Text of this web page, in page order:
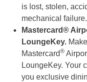
is lost, stolen,
mechanical failure.
Mastercard®
LoungeKey.
Mastercard®
LoungeKey. Your
you exclusive